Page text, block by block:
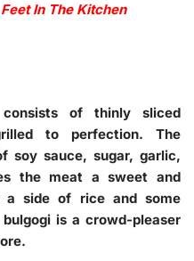
In The Kitchen
of thinly sliced
to perfection. The
soy sauce, sugar, garlic,
the meat a sweet and
a side of rice and some
is a crowd-pleaser